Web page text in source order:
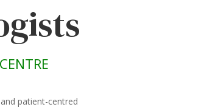
patient-centred